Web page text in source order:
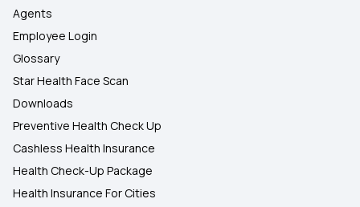
Agents
Employee Login
Glossary
Star Health Face Scan
Downloads
Preventive Health Check Up
Cashless Health Insurance
Health Check-Up Package
Health Insurance For Cities